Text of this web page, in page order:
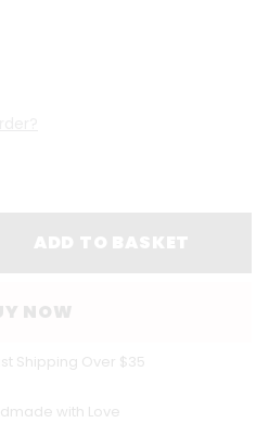
NOW
Shipping Over $35
with Love